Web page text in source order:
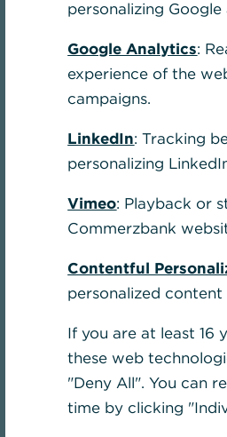
personalizing Google
Google Analytics:
experience of the
campaigns.
LinkedIn: Tracking
personalizing
Vimeo: Playback or
Commerzbank
Contentful
personalized
If you are at least 16
these web
"Deny All". You can
time by clicking